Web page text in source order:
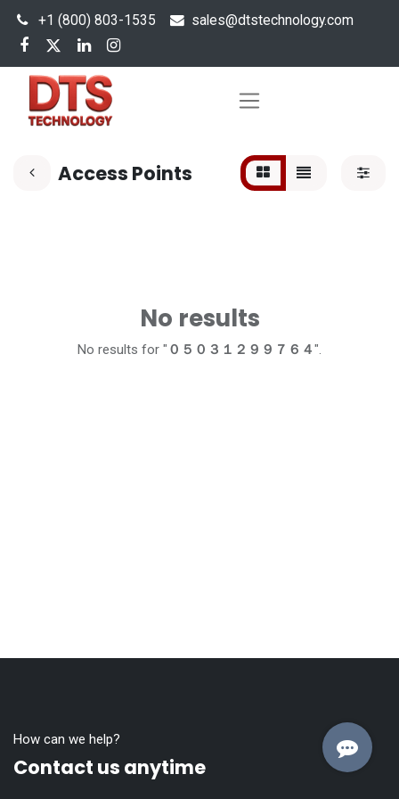
+1 (800) 803-1535 sales@dtstechnology.com
Access Points
No results
No results for " ０５０３１２９９７６４".
How can we help?
Contact us anytime